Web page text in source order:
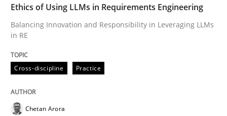
perhaps publish a matching article on it soon. We
Ethics of Using LLMs in Requirements Engineering
Balancing Innovation and Responsibility in Leveraging LLMs
in RE
Cross-discipline Practice
Chetan Arora